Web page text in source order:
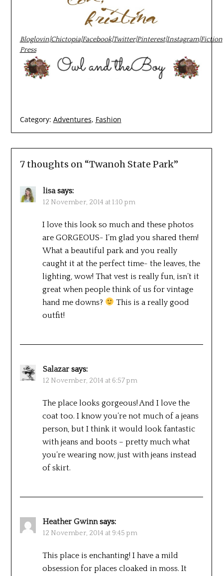
Bloglovin|Chictopia|Facebook|Twitter|Pinterest|Instagram|Fiction
Press
Category: Adventures, Fashion
7 thoughts on “Twanoh State Park”
lisa says:
12 November, 2014 at 1:10 pm
I love this look so much and these photos
are GORGEOUS- I’m glad you shared them!
What a beautiful park and you really
caught it at the perfect time- the leaves, the
lighting, wow! That vest is really fun, isn’t it
great when people think of us for vintage
hand me downs?
This is a really good
outfit!
Salazar says:
12 November, 2014 at 6:57 pm
The place looks gorgeous! And I love the
coat too. I know you’re not much of a jeans
person, but I think it would look fantastic
with jeans and boots – pretty much what
you’re wearing now, just with jeans instead
of skirt.
Heather Gwinn says:
12 November, 2014 at 9:45 pm
This place is enchanting! I have a mild
obsession for places cloaked in moss. It